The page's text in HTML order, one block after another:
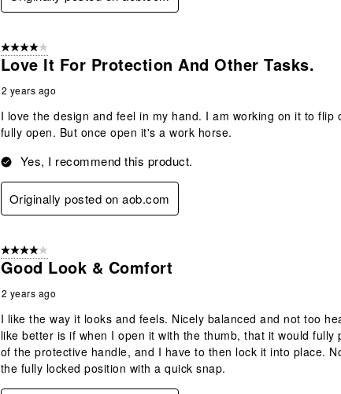
4 out of 5 stars.
Love It For Protection And Other Tasks.
2 years ago
I love the design and feel in my hand. I am working on it to
fully open. But once open it's a work horse.
Yes, I recommend this product.
Originally posted on aob.com
4 out of 5 stars.
Good Look & Comfort
2 years ago
I like the way it looks and feels. Nicely balanced and not too
like better is if when I open it with the thumb, that it would
of the protective handle, and I have to then lock it into place.
the fully locked position with a quick snap.